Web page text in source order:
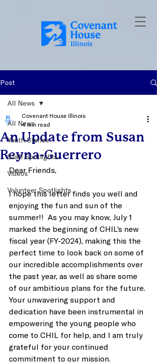
Post
All News
Youth Stories
Staff Spotlights
Videos
Volunteer Spotlights
All News
An Update from Susan
Reyna-Guerrero
Covenant House Illinois
4 min read
Dear Friends,
I hope this letter finds you well and
enjoying the fun and sun of the
summer!!  As you may know, July 1
marked the beginning of CHIL’s new
fiscal year (FY-2024), making this the
perfect time to look back on some of
our incredible accomplishments over
the past year, as well as share some
of our ambitious plans for the future.
Your unwavering support and
dedication have been instrumental in
empowering the young people who
come to CHIL for help, and I am truly
grateful for your continued
commitment to our mission.